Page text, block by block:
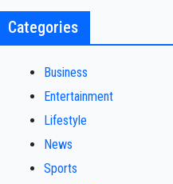
Categories
Business
Entertainment
Lifestyle
News
Sports